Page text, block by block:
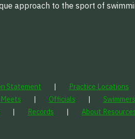
approach to the sport of
Statement Practice Locations
Meets Officials Swimmers
Records About